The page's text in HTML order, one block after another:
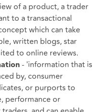
of a product, a trader
to a transactional
which can take
written blogs, star
to online reviews.
- 'information that is
by, consumer
or purports to
performance or